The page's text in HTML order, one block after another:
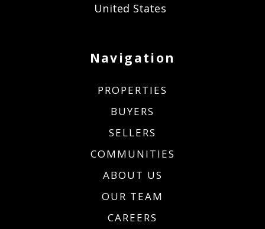
United States
Navigation
PROPERTIES
BUYERS
SELLERS
COMMUNITIES
ABOUT US
OUR TEAM
CAREERS